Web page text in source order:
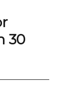
30